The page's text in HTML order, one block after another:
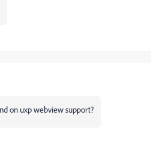
on uxp webview support?